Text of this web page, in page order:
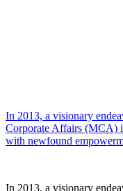
In 2013, a visionary
Corporate Affairs (MCA)
with newfound
In 2013, a visionary